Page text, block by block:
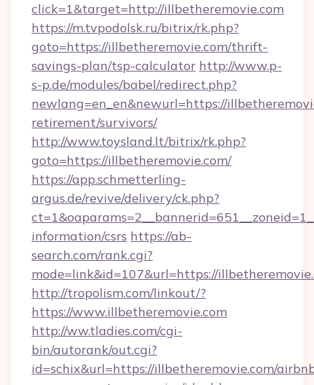
click=1&target=http://illbetheremovie.com
https://m.tvpodolsk.ru/bitrix/rk.php?
goto=https://illbetheremovie.com/thrift-
savings-plan/tsp-calculator http://www.p-
s-p.de/modules/babel/redirect.php?
newlang=en_en&newurl=https://
retirement/survivors/
http://www.toysland.lt/bitrix/rk.php?
goto=https://illbetheremovie.com/
https://app.schmetterling-
argus.de/revive/delivery/ck.php?
information/csrs https://ab-
search.com/rank.cgi?
mode=link&id=107&url=https://
http://tropolism.com/linkout/?
https://www.illbetheremovie.com
http://ww.tladies.com/cgi-
bin/autorank/out.cgi?
id=schix&url=https://illbetheremovie.com/